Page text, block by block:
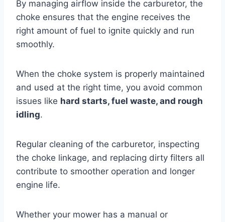
By managing airflow inside the carburetor, the
choke ensures that the engine receives the
right amount of fuel to ignite quickly and run
smoothly.
When the choke system is properly maintained
and used at the right time, you avoid common
issues like hard starts, fuel waste, and rough
idling.
Regular cleaning of the carburetor, inspecting
the choke linkage, and replacing dirty filters all
contribute to smoother operation and longer
engine life.
Whether your mower has a manual or